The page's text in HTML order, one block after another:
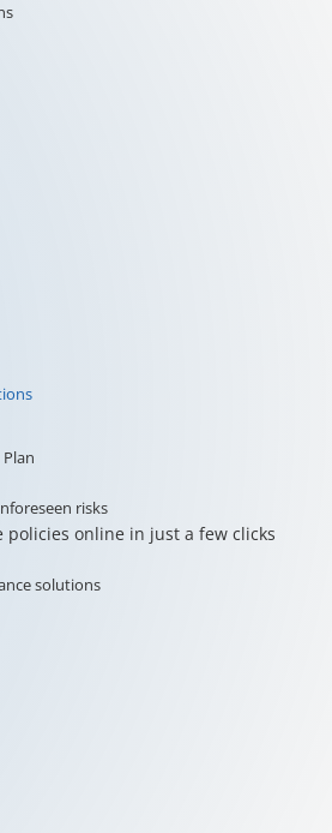
risks
policies online in just a few clicks
solutions